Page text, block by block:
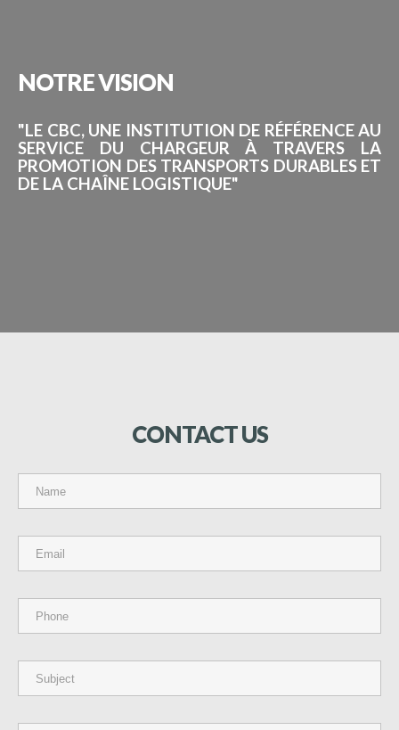
NOTREVISION
"LE CBC, UNE INSTITUTION DE RÉFÉRENCE AU
SERVICE DU CHARGEUR À TRAVERS LA
PROMOTION DES TRANSPORTS DURABLES ET
DE LA CHAÎNE LOGISTIQUE"
CONTACTUS